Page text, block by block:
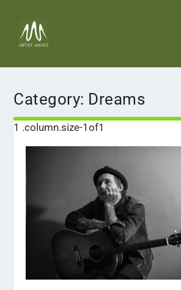
Category: Dreams